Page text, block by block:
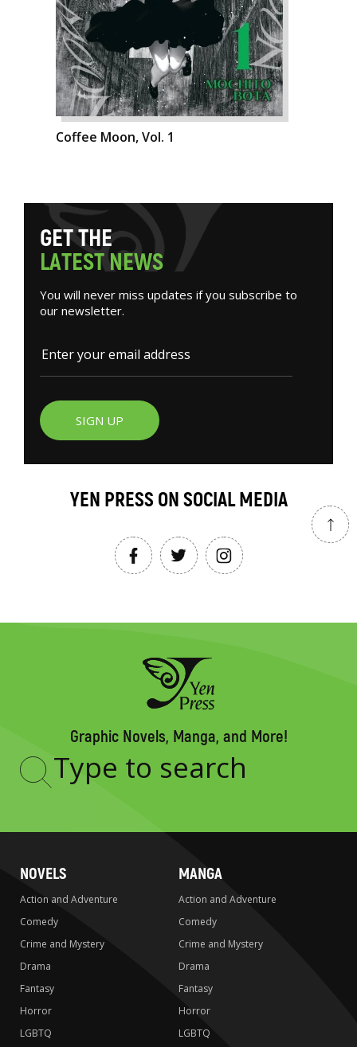
Coffee Moon, Vol. 1
GETTHE
LATESTNEWS
You will never miss updates if you subscribe to
our newsletter.
SIGN UP
YEN PRESS ON SOCIAL MEDIA
Graphic Novels, Manga, and More!
Type
NOVELS
Action and Adventure
Comedy
Crime and Mystery
Drama
Fantasy
Horror
LGBTQ
MANGA
Action and Adventure
Comedy
Crime and Mystery
Drama
Fantasy
Horror
LGBTQ